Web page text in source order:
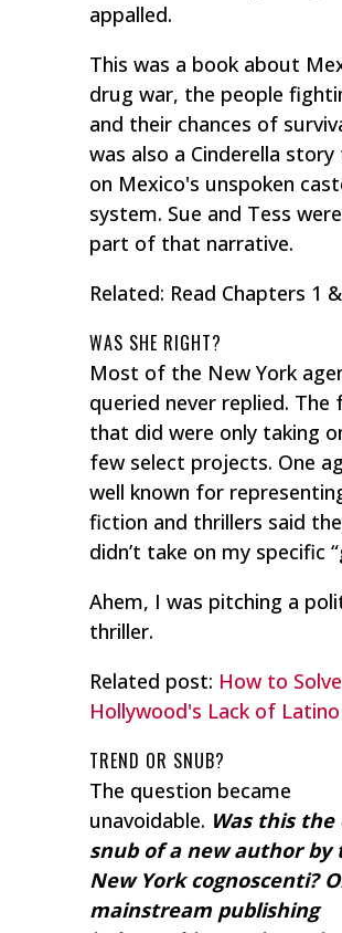
appalled.
This was a book about
drug war, the people
and their chances of
was also a Cinderella story
on Mexico's unspoken
system. Sue and Tess
part of that narrative.
Related: Read Chapters 1
WAS SHE RIGHT?
Most of the New York
queried never replied. The
that did were only taking
few select projects. One
well known for
fiction and thrillers said
didn’t take on my specific
Ahem, I was pitching a
thriller.
Related post: How to Solve
Hollywood's Lack of Latino
TREND OR SNUB?
The question became
unavoidable. Was this the
snub of a new author by
New York cognoscenti?
mainstream publishing